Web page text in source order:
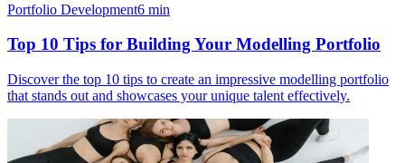
Portfolio Development6 min
Top 10 Tips for Building Your Modelling Portfolio
Discover the top 10 tips to create an impressive modelling portfolio
that stands out and showcases your unique talent effectively.